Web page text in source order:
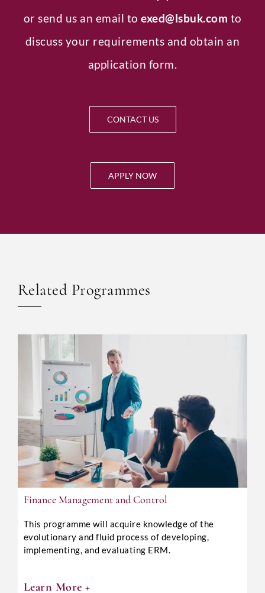
or send us an email to exed@lsbuk.com to
discuss your requirements and obtain an
application form.
CONTACT US
APPLY NOW
Related Programmes
Finance Management and Control
This programme will acquire knowledge of the
evolutionary and fluid process of developing,
implementing, and evaluating ERM.
Learn More +